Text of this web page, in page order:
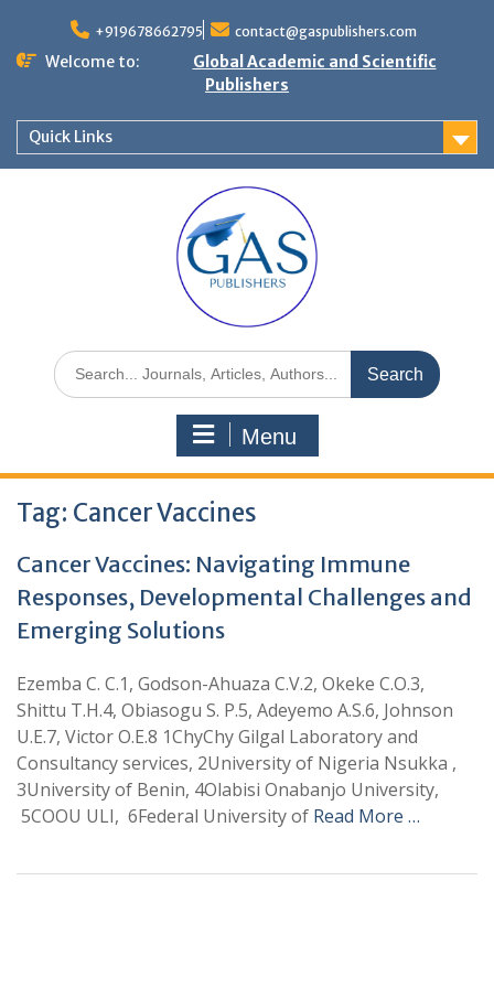
+919678662795 contact@gaspublishers.com
Welcome to:
Global Academic and Scientific
Publishers
Quick Links
Menu
Tag: Cancer Vaccines
Cancer Vaccines: Navigating Immune
Responses, Developmental Challenges and
Emerging Solutions
Ezemba C. C.1, Godson-Ahuaza C.V.2, Okeke C.O.3,
Shittu T.H.4, Obiasogu S. P.5, Adeyemo A.S.6, Johnson
U.E.7, Victor O.E.8 1ChyChy Gilgal Laboratory and
Consultancy services, 2University of Nigeria Nsukka ,
3University of Benin, 4Olabisi Onabanjo University,
5COOU ULI, 6Federal University of Read More …